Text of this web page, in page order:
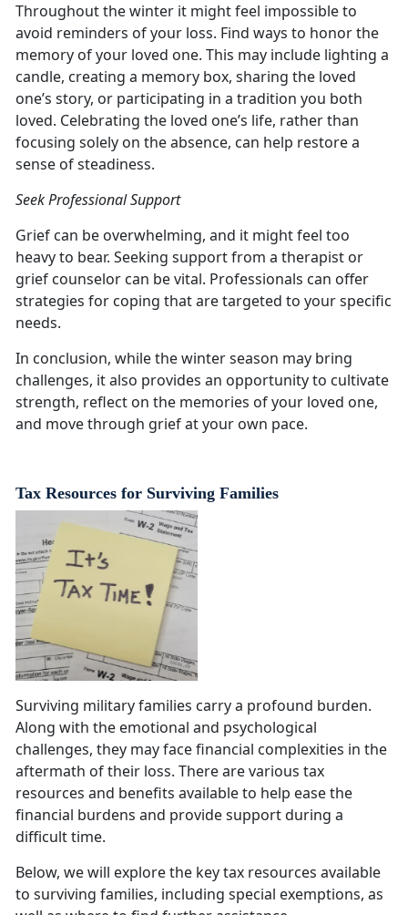
Throughout the winter it might feel impossible to
avoid reminders of your loss. Find ways to honor the
memory of your loved one. This may include lighting a
candle, creating a memory box, sharing the loved
one’s story, or participating in a tradition you both
loved. Celebrating the loved one’s life, rather than
focusing solely on the absence, can help restore a
sense of steadiness.
Seek Professional Support
Grief can be overwhelming, and it might feel too
heavy to bear. Seeking support from a therapist or
grief counselor can be vital. Professionals can offer
strategies for coping that are targeted to your specific
needs.
In conclusion, while the winter season may bring
challenges, it also provides an opportunity to cultivate
strength, reflect on the memories of your loved one,
and move through grief at your own pace.
Tax Resources for Surviving Families
Surviving military families carry a profound burden.
Along with the emotional and psychological
challenges, they may face financial complexities in the
aftermath of their loss. There are various tax
resources and benefits available to help ease the
financial burdens and provide support during a
difficult time.
Below, we will explore the key tax resources available
to surviving families, including special exemptions, as